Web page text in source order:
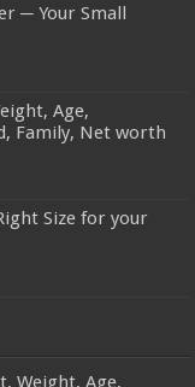
─ Your Small
Age,
Family, Net worth
Size for your
Weight, Age,